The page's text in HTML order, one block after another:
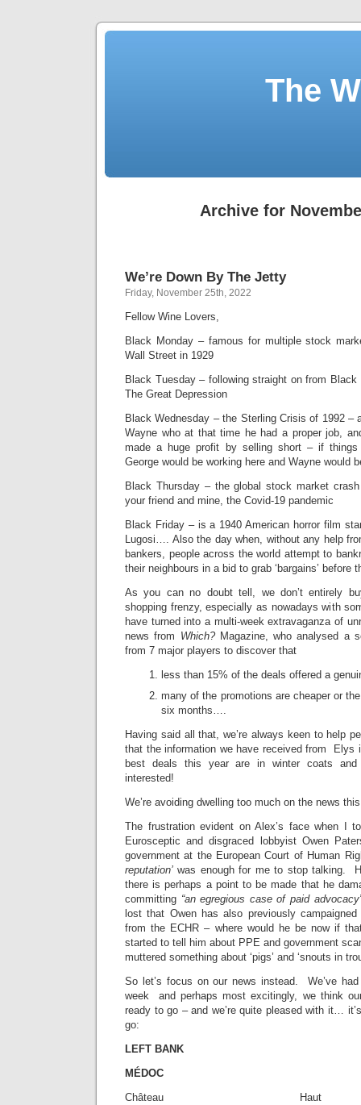
The
Archive for
We’re Down By The Jetty
Friday, November 25th, 2022
Fellow Wine Lovers,
Black Monday – famous for multiple stock
Wall Street in 1929
Black Tuesday – following straight on from
The Great Depression
Black Wednesday – the Sterling Crisis of 1992 –
Wayne who at that time he had a proper job,
made a huge profit by selling short – if things
George would be working here and Wayne would
Black Thursday – the global stock market
your friend and mine, the Covid-19 pandemic
Black Friday – is a 1940 American horror film
Lugosi…. Also the day when, without any help
bankers, people across the world attempt to
their neighbours in a bid to grab ‘bargains’ before
As you can no doubt tell, we don’t entirely
shopping frenzy, especially as nowadays with
have turned into a multi-week extravaganza of
news from Which?Magazine, who analysed a
from 7 major players to discover that
less than 15% of the deals offered a
many of the promotions are cheaper or
six months….
Having said all that, we’re always keen to help
that the information we have received from Elys
best deals this year are in winter coats and
interested!
We’re avoiding dwelling too much on the news
The frustration evident on Alex’s face when I
Eurosceptic and disgraced lobbyist Owen
government at the European Court of Human
reputation’ was enough for me to stop talking.
there is perhaps a point to be made that he
committing “an egregious case of paid
lost that Owen has also previously
from the ECHR – where would he be now if
started to tell him about PPE and government
muttered something about ‘pigs’ and ‘snouts in
So let’s focus on our news instead. We’ve
week and perhaps most excitingly, we think
ready to go – and we’re quite pleased with it…
go:
LEFT BANK
MÉDOC
Château